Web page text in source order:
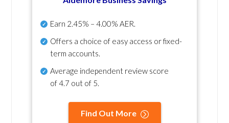
Earn 2.45% – 4.00% AER.
Offers a choice of easy access or fixed-
term accounts.
Average independent review score
of4.7 out of 5.
Find Out More